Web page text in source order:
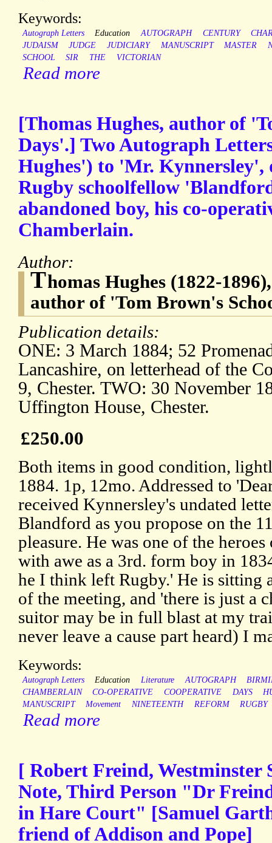
Keywords:
Autograph Letters Education AUTOGRAPH CENTURY
JUDAISM
JUDGE JUDICIARY MANUSCRIPT MASTER
SCHOOL
SIR THE VICTORIAN
Read more
[Thomas Hughes, author of
Days'.] Two Autograph
Hughes') to 'Mr. Kynnersley',
Rugby schoolfellow
abandoned boy, his co-
Chamberlain.
Author:
Thomas Hughes (1822-
author of 'Tom Brown's
Publication details:
ONE: 3 March 1884; 52
Lancashire, on letterhead of the
9, Chester. TWO: 30 November
Uffington House, Chester.
£250.00
Both items in good condition,
1884. 1p, 12mo. Addressed to
received Kynnersley's undated
Blandford as you propose on the
pleasure. He was one of the
with awe as a 3rd. form boy in
he I think left Rugby.' He is sitting
of the meeting, and 'there is just a
suitor may be in full blast at my
never leave a cause part heard) I
Keywords:
Autograph Letters Education Literature AUTOGRAPH
CHAMBERLAIN
CO-OPERATIVE COOPERATIVE DAYS
MANUSCRIPT
Movement NINETEENTH REFORM RUGBY
Read more
[ Robert Freind, Westminster
Note, Third Person "Dr
in Hare Court" [Samuel
friend of Addison and Pope]